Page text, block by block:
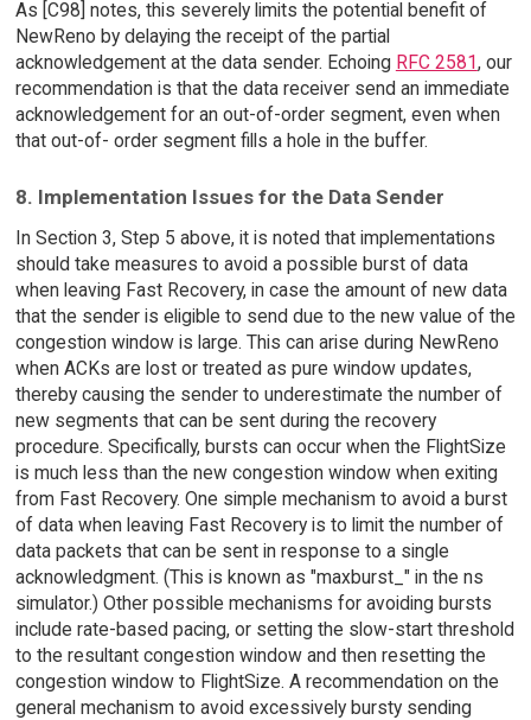
As [C98] notes, this severely limits the potential benefit of
NewReno by delaying the receipt of the partial
acknowledgement at the data sender. Echoing RFC 2581, our
recommendation is that the data receiver send an immediate
acknowledgement for an out-of-order segment, even when
that out-of- order segment fills a hole in the buffer.
8. Implementation Issues for the Data Sender
In Section 3, Step 5 above, it is noted that implementations
should take measures to avoid a possible burst of data
when leaving Fast Recovery, in case the amount of new data
that the sender is eligible to send due to the new value of the
congestion window is large. This can arise during NewReno
when ACKs are lost or treated as pure window updates,
thereby causing the sender to underestimate the number of
new segments that can be sent during the recovery
procedure. Specifically, bursts can occur when the FlightSize
is much less than the new congestion window when exiting
from Fast Recovery. One simple mechanism to avoid a burst
of data when leaving Fast Recovery is to limit the number of
data packets that can be sent in response to a single
acknowledgment. (This is known as "maxburst_" in the ns
simulator.) Other possible mechanisms for avoiding bursts
include rate-based pacing, or setting the slow-start threshold
to the resultant congestion window and then resetting the
congestion window to FlightSize. A recommendation on the
general mechanism to avoid excessively bursty sending